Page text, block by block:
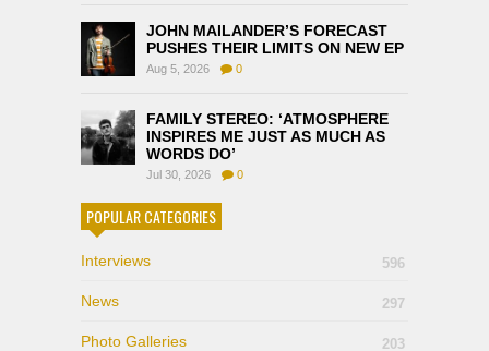
JOHN MAILANDER’S FORECAST
PUSHES THEIR LIMITS ON NEW EP
Aug 5, 2026 0
FAMILY STEREO: ‘ATMOSPHERE
INSPIRES ME JUST AS MUCH AS
WORDS DO’
Jul 30, 2026 0
POPULAR CATEGORIES
Interviews 596
News 297
Photo Galleries 203